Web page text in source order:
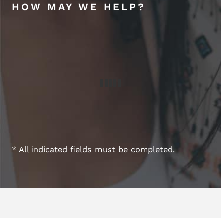
HOW MAY WE HELP?
* All indicated fields must be completed.